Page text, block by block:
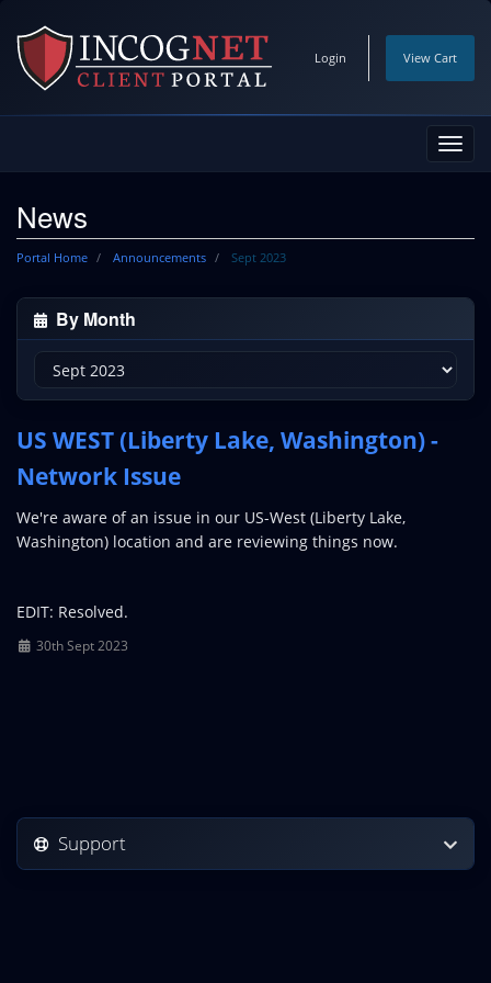
Login View Cart
News
Portal Home Announcements Sept 2023
By Month
US WEST (Liberty Lake, Washington) -
Network Issue
We're aware of an issue in our US-West (Liberty Lake,
Washington) location and are reviewing things now.
EDIT: Resolved.
30th Sept 2023
Support